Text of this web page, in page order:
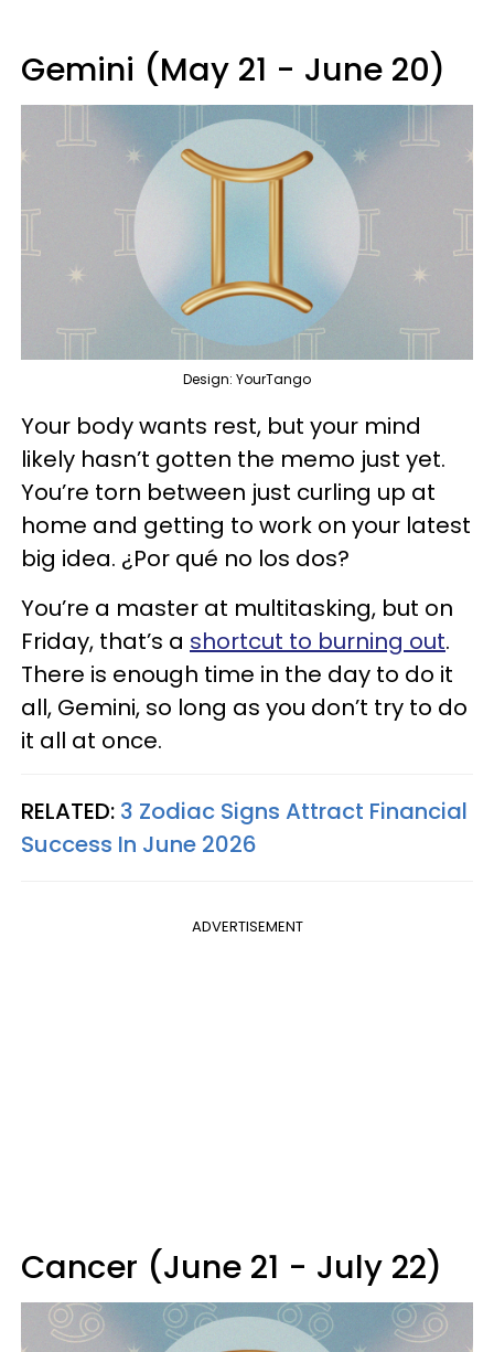
Gemini (May 21 - June 20)
Design: YourTango
Your body wants rest, but your mind
likely hasn’t gotten the memo just yet.
You’re torn between just curling up at
home and getting to work on your latest
big idea. ¿Por qué no los dos?
You’re a master at multitasking, but on
Friday, that’s a shortcut to burning out.
There is enough time in the day to do it
all, Gemini, so long as you don’t try to do
it all at once.
RELATED: 3 Zodiac Signs Attract Financial
Success In June 2026
ADVERTISEMENT
Cancer (June 21 - July 22)